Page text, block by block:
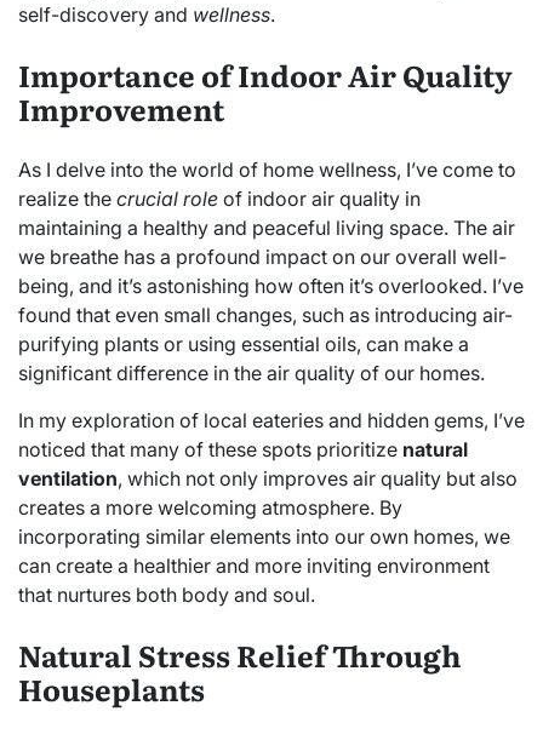
self-discovery and wellness.
Importance of Indoor Air Quality
Improvement
As I delve into the world of home wellness, I’ve come to
realize the crucial role of indoor air quality in
maintaining a healthy and peaceful living space. The air
we breathe has a profound impact on our overall well-
being, and it’s astonishing how often it’s overlooked. I’ve
found that even small changes, such as introducing air-
purifying plants or using essential oils, can make a
significant difference in the air quality of our homes.
In my exploration of local eateries and hidden gems, I’ve
noticed that many of these spots prioritize natural
ventilation, which not only improves air quality but also
creates a more welcoming atmosphere. By
incorporating similar elements into our own homes, we
can create a healthier and more inviting environment
that nurtures both body and soul.
Natural Stress Relief Through
Houseplants